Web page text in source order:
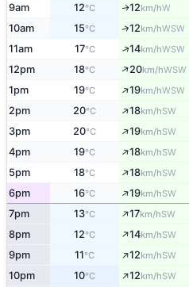
9am 12°C ↑12km/hW
10am 15°C ↑12km/hWSW
11am 17°C ↑14km/hWSW
12pm 18°C ↑20km/hWSW
1pm 19°C ↑19km/hWSW
2pm 20°C ↑18km/hSW
3pm 20°C ↑19km/hSW
4pm 19°C ↑18km/hSW
5pm 18°C ↑18km/hSW
6pm 16°C ↑19km/hSW
7pm 13°C ↑17km/hSW
8pm 12°C ↑14km/hSW
9pm 11°C ↑12km/hSW
10pm 10°C ↑12km/hSW